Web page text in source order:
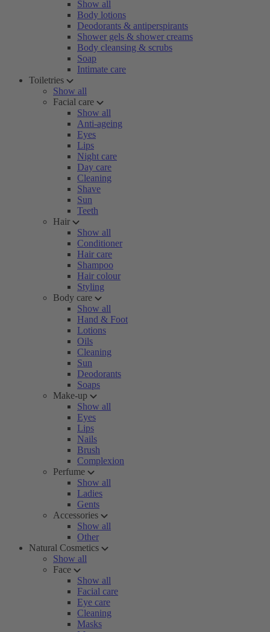
Show all
Body lotions
Deodorants & antiperspirants
Shower gels & shower creams
Body cleansing & scrubs
Soap
Intimate care
Toiletries
Show all
Facial care
Show all
Anti-ageing
Eyes
Lips
Night care
Day care
Cleaning
Shave
Sun
Teeth
Hair
Show all
Conditioner
Hair care
Shampoo
Hair colour
Styling
Body care
Show all
Hand & Foot
Lotions
Oils
Cleaning
Sun
Deodorants
Soaps
Make-up
Show all
Eyes
Lips
Nails
Brush
Complexion
Perfume
Show all
Ladies
Gents
Accessories
Show all
Other
Natural Cosmetics
Show all
Face
Show all
Facial care
Eye care
Cleaning
Masks